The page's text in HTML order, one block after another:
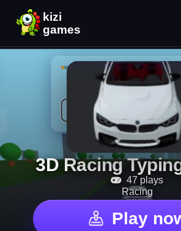
3D Racing
47 plays
Racing
Play